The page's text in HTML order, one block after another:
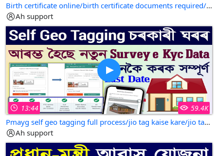
Birth certificate online/birth certificate documents required/birth certificate assam
Ah support
13:44 59.4K
Pmayg self geo tagging full process/jio tag kaise kare/jio tag kaise kare assam
Ah support